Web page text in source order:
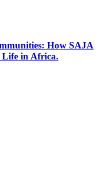
How SAJA
Life in Africa.